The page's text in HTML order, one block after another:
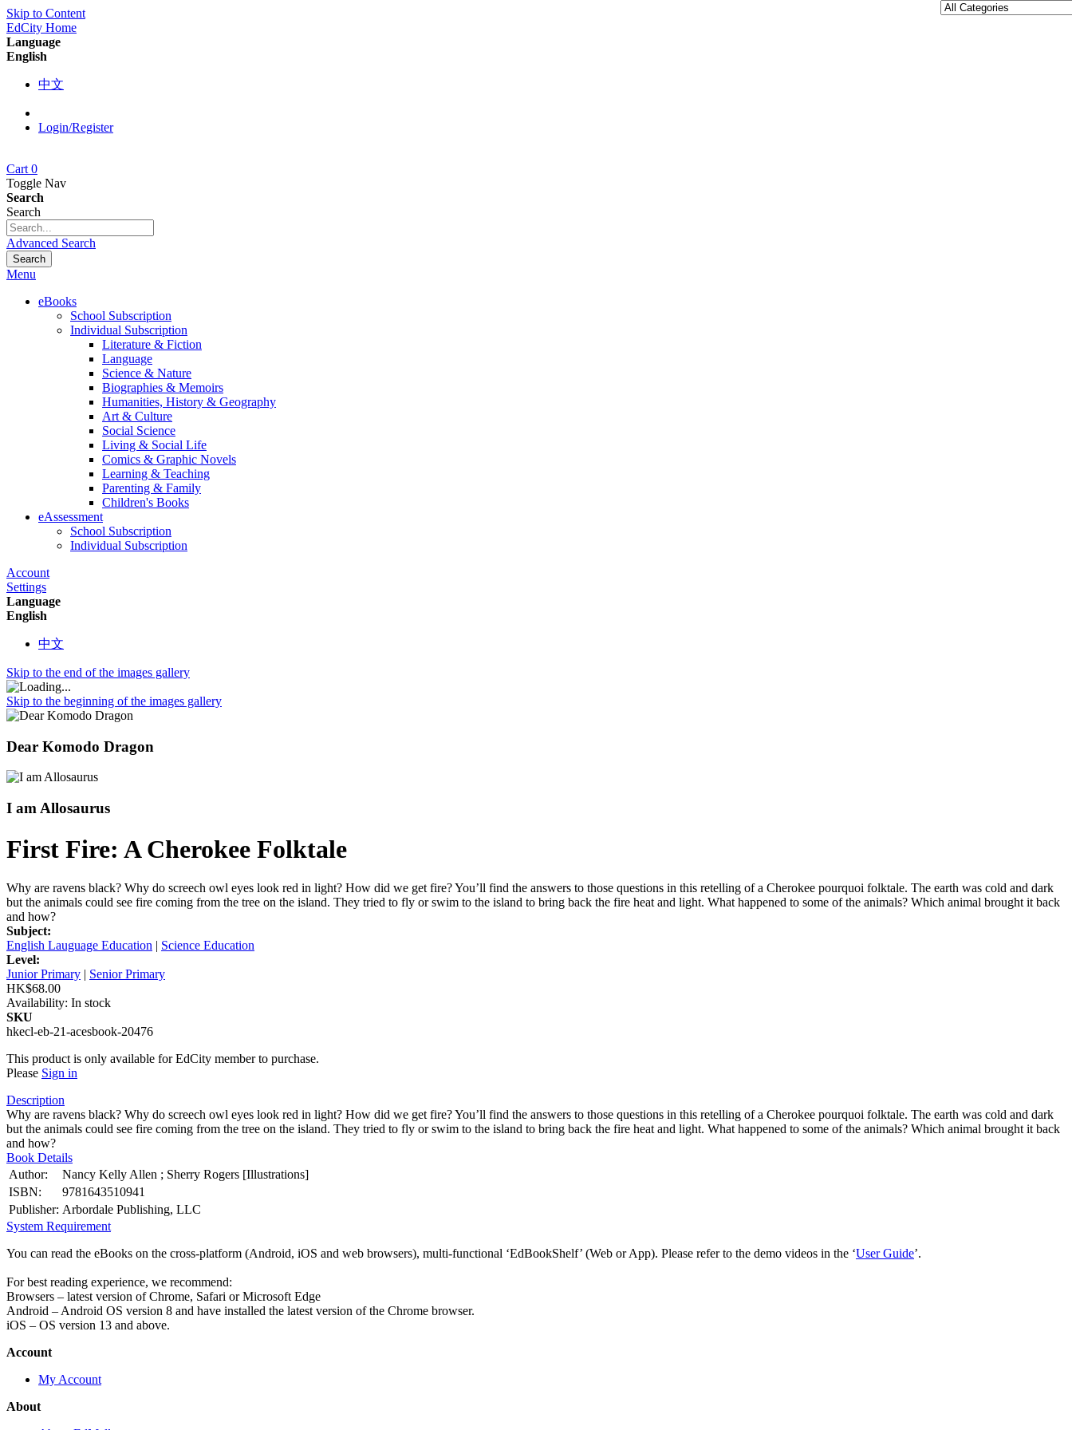
Skip to Content
EdCity Home
Language
English
中文
Login/Register
Cart 0
Toggle Nav
Search
Search
Advanced Search
Search
Menu
eBooks
School Subscription
Individual Subscription
Literature & Fiction
Language
Science & Nature
Biographies & Memoirs
Humanities, History & Geography
Art & Culture
Social Science
Living & Social Life
Comics & Graphic Novels
Learning & Teaching
Parenting & Family
Children's Books
eAssessment
School Subscription
Individual Subscription
Account
Settings
Language
English
中文
Skip to the end of the images gallery
Skip to the beginning of the images gallery
Dear Komodo Dragon
I am Allosaurus
First Fire: A Cherokee Folktale
Why are ravens black? Why do screech owl eyes look red in light? How did we get fire? You’ll find the answers to those questions in this retelling of a Cherokee pourquoi folktale. The earth was cold and dark
but the animals could see fire coming from the tree on the island. They tried to fly or swim to the island to bring back the fire heat and light. What happened to some of the animals? Which animal brought it back
and how?
Subject:
English Lauguage Education | Science Education
Level:
Junior Primary | Senior Primary
HK$68.00
Availability: In stock
SKU
hkecl-eb-21-acesbook-20476
This product is only available for EdCity member to purchase.
Please Sign in
Description
Why are ravens black? Why do screech owl eyes look red in light? How did we get fire? You’ll find the answers to those questions in this retelling of a Cherokee pourquoi folktale. The earth was cold and dark
but the animals could see fire coming from the tree on the island. They tried to fly or swim to the island to bring back the fire heat and light. What happened to some of the animals? Which animal brought it back
and how?
Book Details
Author:
Nancy Kelly Allen ; Sherry Rogers [Illustrations]
ISBN:
9781643510941
Publisher: Arbordale Publishing, LLC
System Requirement
You can read the eBooks on the cross-platform (Android, iOS and web browsers), multi-functional ‘EdBookShelf’ (Web or App). Please refer to the demo videos in the ‘User Guide’.
For best reading experience, we recommend:
Browsers – latest version of Chrome, Safari or Microsoft Edge
Android – Android OS version 8 and have installed the latest version of the Chrome browser.
iOS – OS version 13 and above.
Account
My Account
About